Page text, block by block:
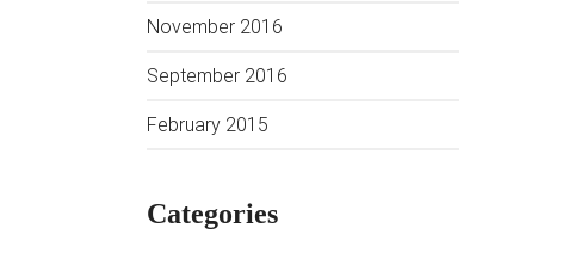
November 2016
September 2016
February 2015
Categories